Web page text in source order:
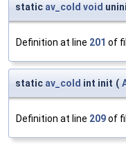
static av_cold void
Definition at line 201 of
static av_cold int init (
Definition at line 209of